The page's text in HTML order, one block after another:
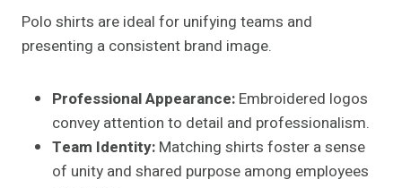
Polo shirts are ideal for unifying teams and
presenting a consistent brand image.
Professional Appearance: Embroidered logos
convey attention to detail and professionalism.
Team Identity: Matching shirts foster a sense
of unity and shared purpose among employees